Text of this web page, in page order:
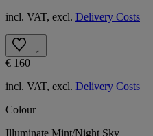
incl. VAT, excl. Delivery Costs
€ 160
incl. VAT, excl. Delivery Costs
Colour
Illuminate Mint/Night Sky